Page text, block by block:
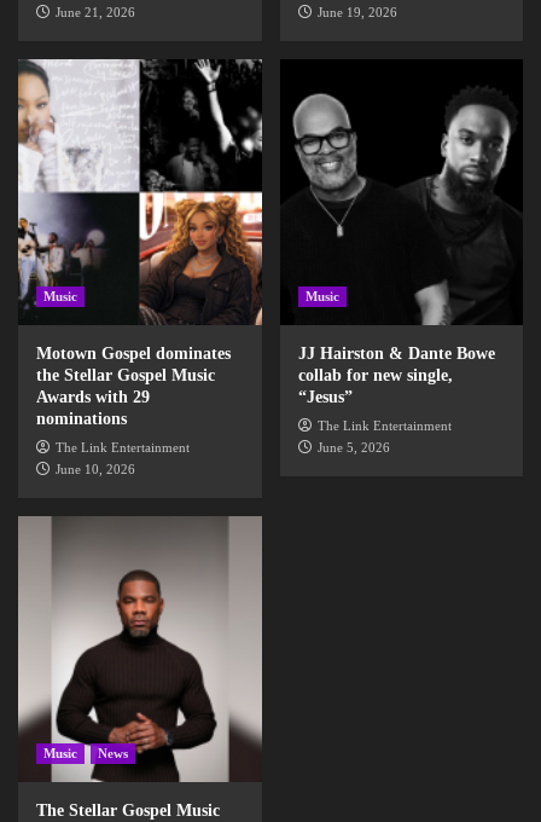
June 21, 2026
June 19, 2026
Music
Motown Gospel dominates
the Stellar Gospel Music
Awards with 29
nominations
The Link Entertainment
June 10, 2026
Music
JJ Hairston & Dante Bowe
collab for new single,
“Jesus”
The Link Entertainment
June 5, 2026
Music News
The Stellar Gospel Music